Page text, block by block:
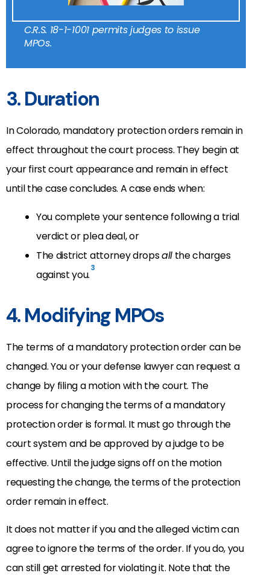
C.R.S. 18-1-1001 permits judges to issue
MPOs.
3. Duration
In Colorado, mandatory protection orders remain in
effect throughout the court process. They begin at
your first court appearance and remain in effect
until the case concludes. A case ends when:
You complete your sentence following a trial
verdict or plea deal, or
The district attorney dropsall the charges
against you.3
4. Modifying MPOs
The terms of a mandatory protection order can be
changed. You or your defense lawyer can request a
change by filing a motion with the court. The
process for changing the terms of a mandatory
protection order is formal. It must go through the
court system and be approved by a judge to be
effective. Until the judge signs off on the motion
requesting the change, the terms of the protection
order remain in effect.
It does not matter if you and the alleged victim can
agree to ignore the terms of the order. If you do, you
can still get arrested for violating it. Note that the